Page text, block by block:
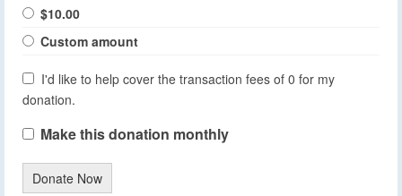
$10.00
Custom amount
I'd like to help cover the transaction fees of 0 for my
donation.
Make this donation monthly
Donate Now